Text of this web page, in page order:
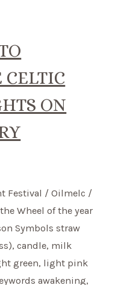
CELTIC
ON
Festival / Oilmelc /
Wheel of the year
Symbols straw
candle, milk
green, light pink
awakening,